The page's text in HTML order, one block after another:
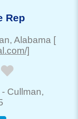
Rep
, Alabama [
]
- Cullman,